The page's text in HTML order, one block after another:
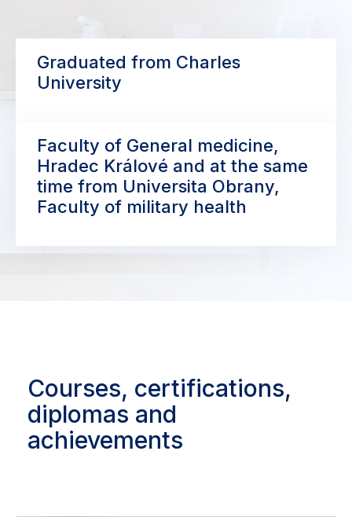
Graduated from Charles
University
Faculty of General medicine,
Hradec Králové and at the same
time from Universita Obrany,
Faculty of military health
Courses, certifications,
diplomas and
achievements